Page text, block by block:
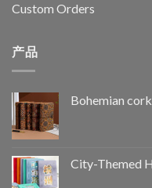
Custom Orders
产品
Bohemian
City-Themed